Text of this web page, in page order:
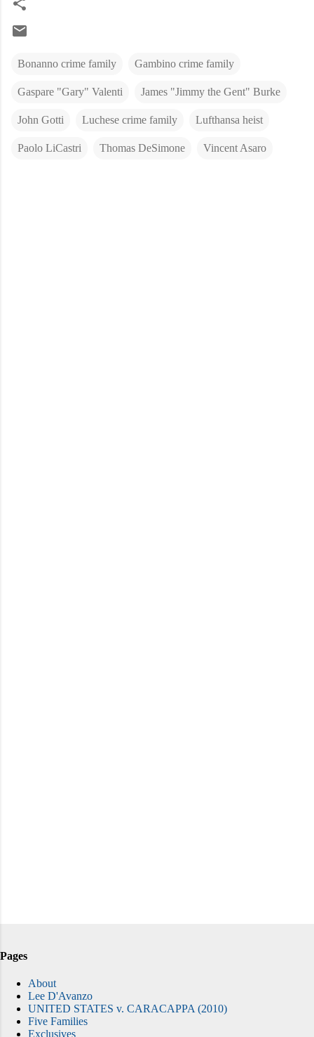
Bonanno crime family Gambino crime family
Gaspare "Gary" Valenti James "Jimmy the Gent" Burke
John Gotti Luchese crime family Lufthansa heist
Paolo LiCastri Thomas DeSimone Vincent Asaro
Pages
About
Lee D'Avanzo
UNITED STATES v. CARACAPPA (2010)
Five Families
Exclusives